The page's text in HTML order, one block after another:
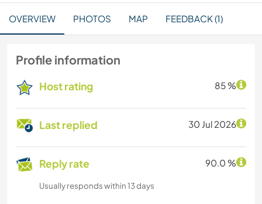
OVERVIEW PHOTOS MAP FEEDBACK (1)
Profile information
Host rating 85 %
Last replied 30 Jul 2026
Reply rate 90.0 %
Usually responds within 13 days